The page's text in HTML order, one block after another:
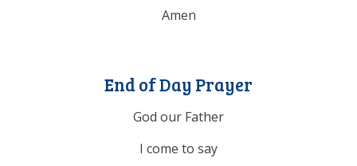
Amen
End of Day Prayer
God our Father
I come to say